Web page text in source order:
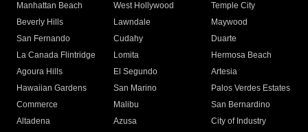
Manhattan Beach
West Hollywood
Temple City
Beverly Hills
Lawndale
Maywood
San Fernando
Cudahy
Duarte
La Canada Flintridge
Lomita
Hermosa Beach
Agoura Hills
El Segundo
Artesia
Hawaiian Gardens
San Marino
Palos Verdes Estates
Commerce
Malibu
San Bernardino
Altadena
Azusa
City of Industry